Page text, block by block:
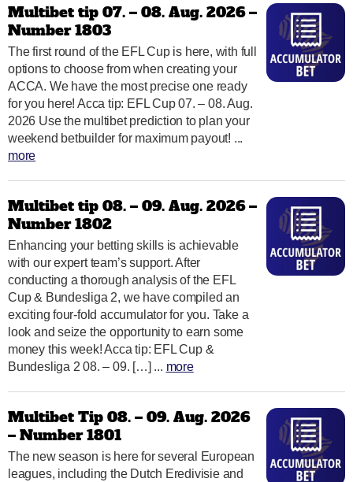
Multibet tip 07. – 08. Aug. 2026 –
Number 1803
The first round of the EFL Cup is here, with full
options to choose from when creating your
ACCA. We have the most precise one ready
for you here! Acca tip: EFL Cup 07. – 08. Aug.
2026 Use the multibet prediction to plan your
weekend betbuilder for maximum payout! ...
more
Multibet tip 08. – 09. Aug. 2026 –
Number 1802
Enhancing your betting skills is achievable
with our expert team’s support. After
conducting a thorough analysis of the EFL
Cup & Bundesliga 2, we have compiled an
exciting four-fold accumulator for you. Take a
look and seize the opportunity to earn some
money this week! Acca tip: EFL Cup &
Bundesliga 2 08. – 09. […] ... more
Multibet Tip 08. – 09. Aug. 2026
– Number 1801
The new season is here for several European
leagues, including the Dutch Eredivisie and